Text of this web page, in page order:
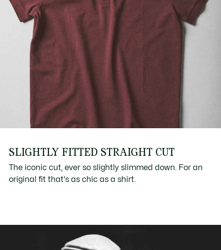
SLIGHTLY FITTED STRAIGHT CUT
The iconic cut, ever so slightly slimmed down. For an
original fit that's as chic as a shirt.